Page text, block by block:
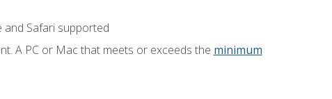
and Safari supported
A PC or Mac that meets or exceeds the minimum